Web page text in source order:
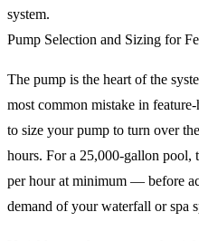
system.
Pump Selection and Sizing for
The pump is the heart of the
most common mistake in
to size your pump to turn over
hours. For a 25,000-gallon pool,
per hour at minimum — before
demand of your waterfall or spa